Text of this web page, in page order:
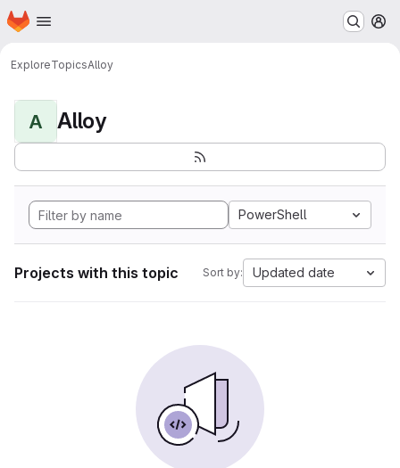
Skip to main content
Homepage
ExploreTopicsAlloy
A Alloy
PowerShell
Projects with this topic Sort by: Updated date